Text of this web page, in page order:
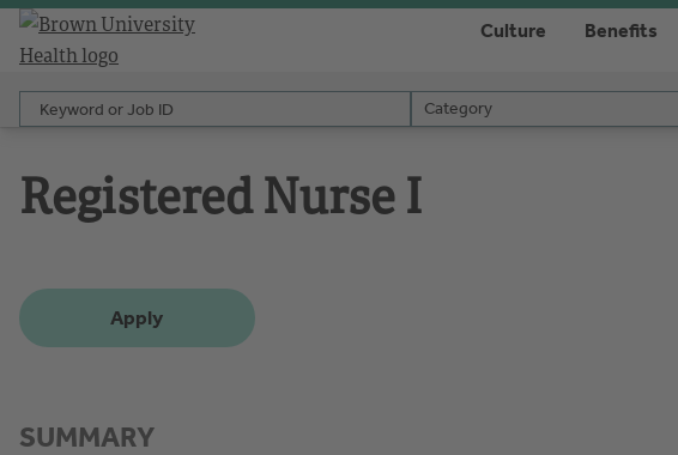
Culture Benefits
Keyword or Job ID Category
Category
Registered Nurse I
Apply
SUMMARY